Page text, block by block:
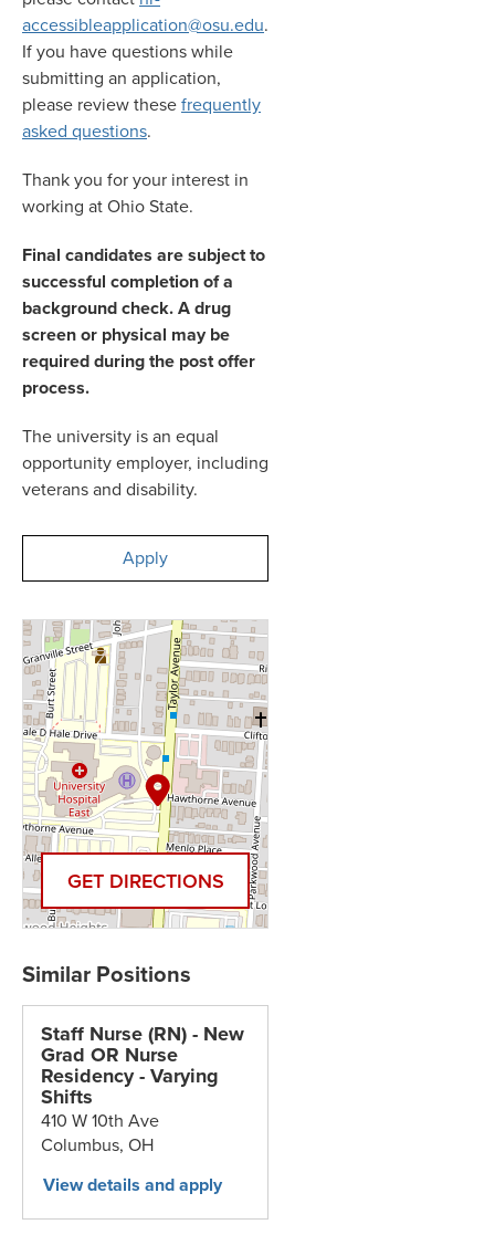
accessibleapplication@osu.edu.
If you have questions while
submitting an application,
please review thesefrequently
asked questions.
Thank you for your interest in
working at Ohio State.
Final candidates are subject to
successful completion of a
background check. A drug
screen or physical may be
required during the post offer
process.
The university is an equal
opportunity employer, including
veterans and disability.
Apply
GET DIRECTIONS
Staff Nurse (RN) - New
Grad OR Nurse
Residency - Varying
Shifts
410 W 10th Ave
Columbus,OH